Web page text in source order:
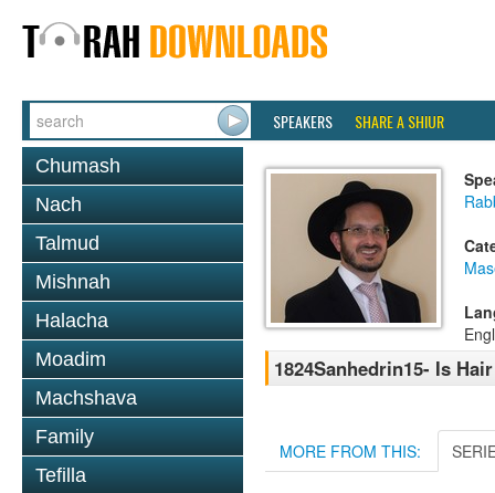
SPEAKERS SHARE A SHIUR
Chumash
Nach
Talmud
Mishnah
Halacha
Moadim
Machshava
Family
Tefilla
1824Sanhedrin15- Is
MORE FROM THIS: